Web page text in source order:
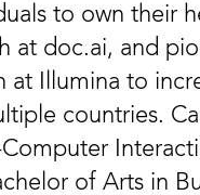
to own their
at doc.ai, and
at Illumina to
countries.
of Arts in